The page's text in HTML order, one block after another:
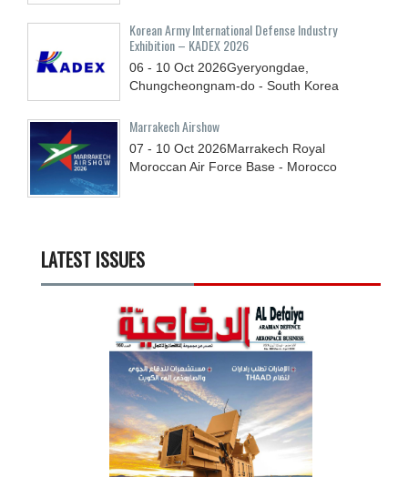
Korean Army International Defense Industry
Exhibition – KADEX 2026
06 - 10 Oct 2026Gyeryongdae,
Chungcheongnam-do - South Korea
Marrakech Airshow
07 - 10 Oct 2026Marrakech Royal
Moroccan Air Force Base - Morocco
LATEST ISSUES